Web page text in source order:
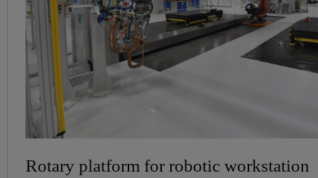
Rotary platform for robotic workstation